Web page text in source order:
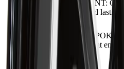
PRECISION FITMENT:
secure installation, and lasting
REFINED MULTI-SPOKE
symmetrical pattern that
vehicle styling.